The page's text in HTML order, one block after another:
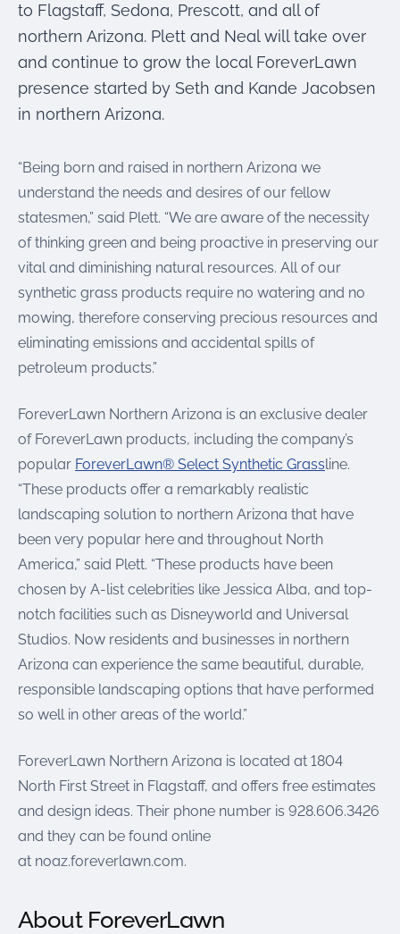
to Flagstaff, Sedona, Prescott, and all of
northern Arizona. Plett and Neal will take over
and continue to grow the local ForeverLawn
presence started by Seth and Kande Jacobsen
in northern Arizona.
“Being born and raised in northern Arizona we
understand the needs and desires of our fellow
statesmen,” said Plett. “We are aware of the necessity
of thinking green and being proactive in preserving our
vital and diminishing natural resources. All of our
synthetic grass products require no watering and no
mowing, therefore conserving precious resources and
eliminating emissions and accidental spills of
petroleum products.”
ForeverLawn Northern Arizona is an exclusive dealer
of ForeverLawn products, including the company’s
popular ForeverLawn® Select Synthetic Grassline.
“These products offer a remarkably realistic
landscaping solution to northern Arizona that have
been very popular here and throughout North
America,” said Plett. “These products have been
chosen by A-list celebrities like Jessica Alba, and top-
notch facilities such as Disneyworld and Universal
Studios. Now residents and businesses in northern
Arizona can experience the same beautiful, durable,
responsible landscaping options that have performed
so well in other areas of the world.”
ForeverLawn Northern Arizona is located at 1804
North First Street in Flagstaff, and offers free estimates
and design ideas. Their phone number is 928.606.3426
and they can be found online
at noaz.foreverlawn.com.
About ForeverLawn